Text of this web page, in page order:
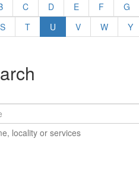
C D E F G
S T U V W Y
locality or services